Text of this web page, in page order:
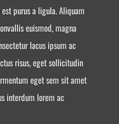
purus a ligula. Aliquam
euismod, magna
lacus ipsum ac
risus, eget sollicitudin
eget sem sit amet
interdum lorem ac